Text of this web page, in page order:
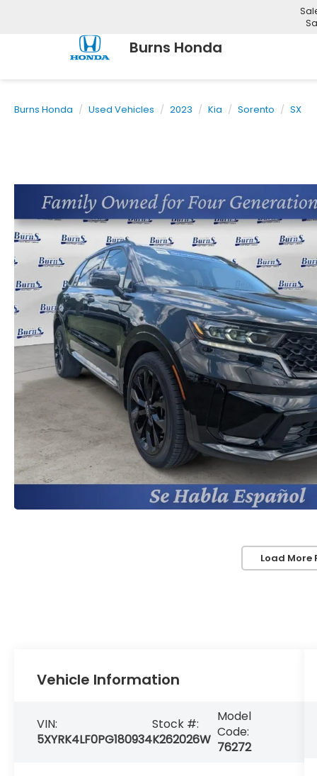
Burns Honda
Burns Honda Used Vehicles 2023 Kia Sorento SX
Load More
Vehicle Information
VIN:
5XYRK4LF0PG180934
Stock #:
K262026W
Model
Code:
76272